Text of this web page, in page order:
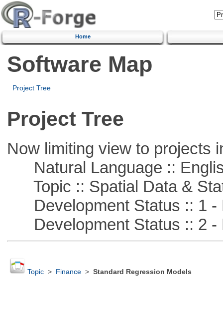
Home
Software Map
Project Tree
Project Tree
Now limiting view to projects
Natural Language ::
Topic :: Spatial Data &
Development Status :: 1 -
Development Status :: 2 -
Topic> Finance> Standard Regression Models